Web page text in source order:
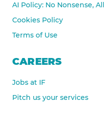
AI Policy: No Nonsense,
Cookies Policy
Terms of Use
CAREERS
Jobs at IF
Pitch us your services